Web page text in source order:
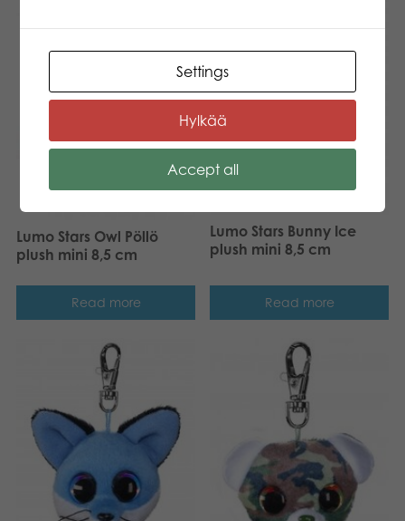
Lumo Stars Owl Pöllö
plush mini 8,5 cm
Read more
Lumo Stars Bunny Ice
plush mini 8,5 cm
Read more
Settings
Hylkää
Accept all